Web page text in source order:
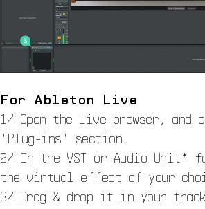
For Ableton Live
1/ Open the Live browser, and
'Plug-ins' section.
2/ In the VST or Audio Unit*
the virtual effect of your
3/ Drag & drop it in your